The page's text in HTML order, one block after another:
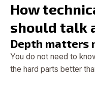
How
should talk
Depth matters
You do not need to
the hard parts better